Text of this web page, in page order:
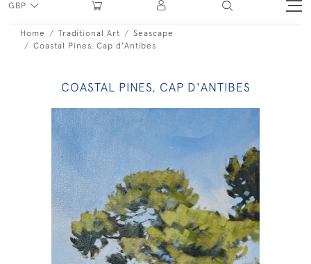
GBP
Home Traditional Art
Seascape
Coastal Pines, Cap d'Antibes
COASTAL PINES, CAP D'ANTIBES